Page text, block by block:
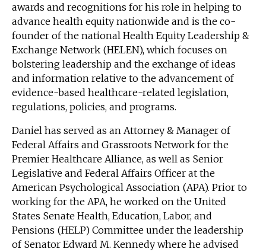
awards and recognitions for his role in helping to
advance health equity nationwide and is the co-
founder of the national Health Equity Leadership &
Exchange Network (HELEN), which focuses on
bolstering leadership and the exchange of ideas
and information relative to the advancement of
evidence-based healthcare-related legislation,
regulations, policies, and programs.
Daniel has served as an Attorney & Manager of
Federal Affairs and Grassroots Network for the
Premier Healthcare Alliance, as well as Senior
Legislative and Federal Affairs Officer at the
American Psychological Association (APA). Prior to
working for the APA, he worked on the United
States Senate Health, Education, Labor, and
Pensions (HELP) Committee under the leadership
of Senator Edward M. Kennedy where he advised